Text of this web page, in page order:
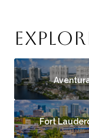
Fort